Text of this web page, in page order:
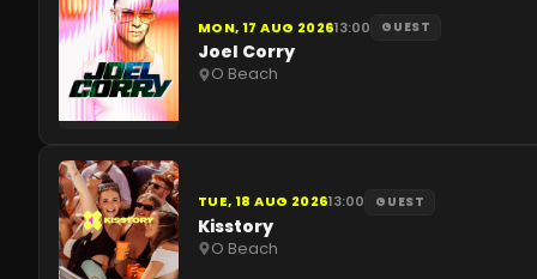
MON, 17 AUG 202613:00 GUEST
Joel Corry
O Beach
TUE, 18 AUG 202613:00 GUEST
Kisstory
O Beach